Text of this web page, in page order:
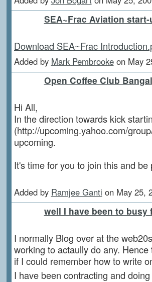
SEA~Frac Aviation
Download SEA~Frac
Added by Mark Pembrookeon May
Open Coffee Club
Hi All,
In the direction towards kick
(http://upcoming.yahoo.com/
upcoming.
It's time for you to join this and
Added by Ramjee Ganti on May 25,
well I have been to
I normally Blog over at the
working to actaully do any.
if I could remember how to write
I have been contracting and